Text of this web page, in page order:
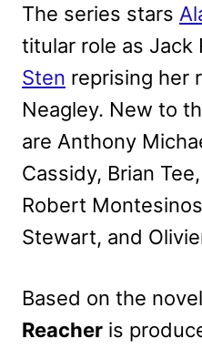
The series stars
titular role as Jack
Sten reprising her
Neagley. New to
are Anthony
Cassidy, Brian
Robert
Stewart, and
Based on the
Reacher is